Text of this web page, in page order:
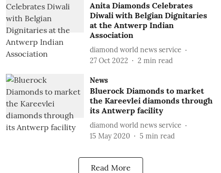
Anita Diamonds Celebrates
Diwali with Belgian Dignitaries
at the Antwerp Indian
Association
diamond world news service
27 Oct 2022
2 min read
News
Bluerock Diamonds to market
the Kareevlei diamonds through
its Antwerp facility
diamond world news service
15 May 2020
5 min read
Read More